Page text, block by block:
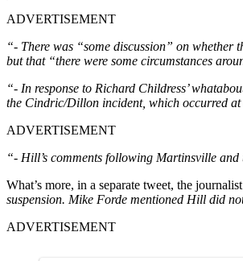
ADVERTISEMENT
“- There was “some discussion” on whether
but that “there were some circumstances
“- In response to Richard Childress’
the Cindric/Dillon incident, which occurred at
ADVERTISEMENT
“- Hill’s comments following Martinsville
What’s more, in a separate tweet, the
suspension. Mike Forde mentioned Hill did
ADVERTISEMENT